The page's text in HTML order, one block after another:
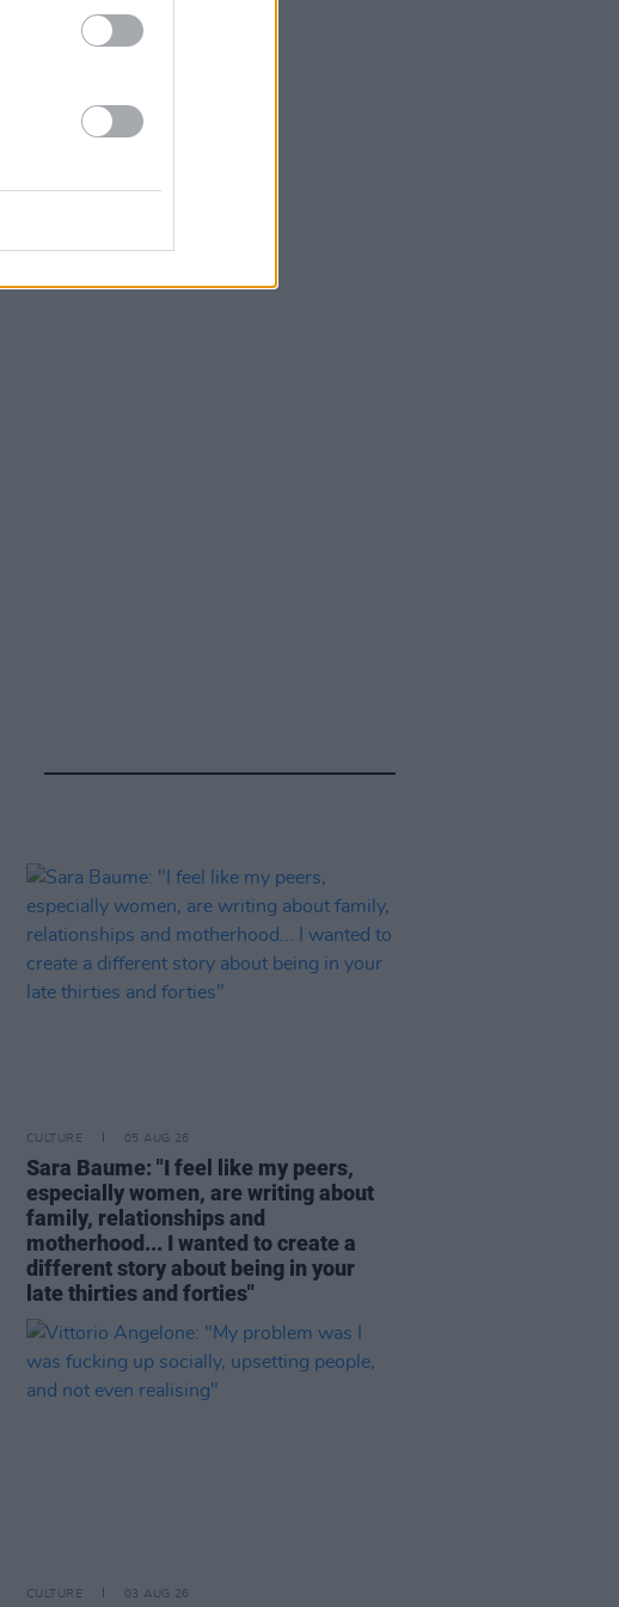
CULTURE 05 AUG 26
Sara Baume: "I feel like my peers,
especially women, are writing about
family, relationships and
motherhood... I wanted to create a
different story about being in your
late thirties and forties"
CULTURE 03 AUG 26